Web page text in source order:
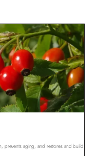
prevents aging, and restores and build